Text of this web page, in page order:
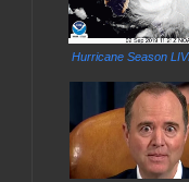
Hurricane Season